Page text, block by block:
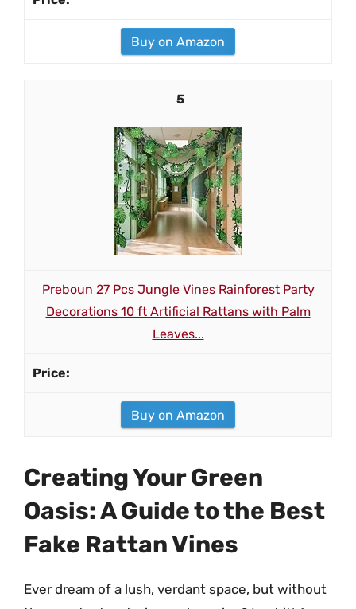
Buy on Amazon
5
Preboun 27 Pcs Jungle Vines Rainforest Party
Decorations 10 ft Artificial Rattans with Palm
Leaves...
Buy on Amazon
Creating Your Green
Oasis: A Guide to the Best
Fake Rattan Vines
Ever dream of a lush, verdant space, but without